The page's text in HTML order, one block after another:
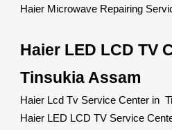
Haier Microwave Repairing
Haier LED LCD TV
Tinsukia Assam
Haier Lcd Tv Service Center in
Haier LED LCD TV Service